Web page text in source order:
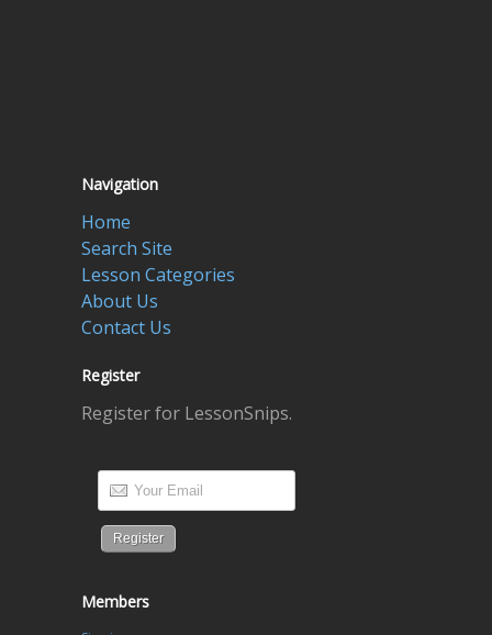
Navigation
Home
Search Site
Lesson Categories
About Us
Contact Us
Register
Register for LessonSnips.
Members